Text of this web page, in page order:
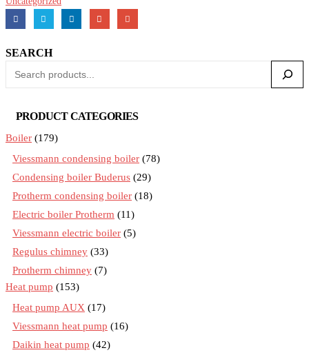
SEARCH
PRODUCT CATEGORIES
Boiler (179)
Viessmann condensing boiler (78)
Condensing boiler Buderus (29)
Protherm condensing boiler (18)
Electric boiler Protherm (11)
Viessmann electric boiler (5)
Regulus chimney (33)
Protherm chimney (7)
Heat pump (153)
Heat pump AUX (17)
Viessmann heat pump (16)
Daikin heat pump (42)